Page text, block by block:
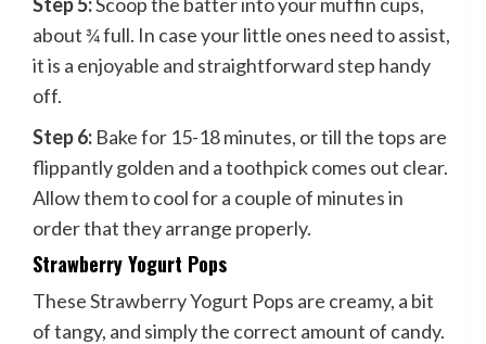
about ¾ full. In case your little ones need to assist,
it is a enjoyable and straightforward step handy
off.
Step 6: Bake for 15-18 minutes, or till the tops are
flippantly golden and a toothpick comes out clear.
Allow them to cool for a couple of minutes in
order that they arrange properly.
Strawberry Yogurt Pops
These Strawberry Yogurt Pops are creamy, a bit
of tangy, and simply the correct amount of candy.